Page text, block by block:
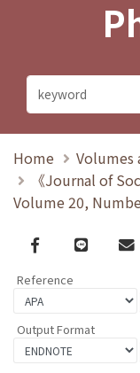
Home
Volumes
《Journal of
Volume 20,
Facebook
line
Reference
Output Format